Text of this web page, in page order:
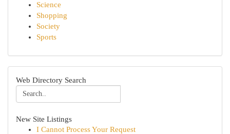
Science
Shopping
Society
Sports
Web Directory Search
New Site Listings
I Cannot Process Your Request